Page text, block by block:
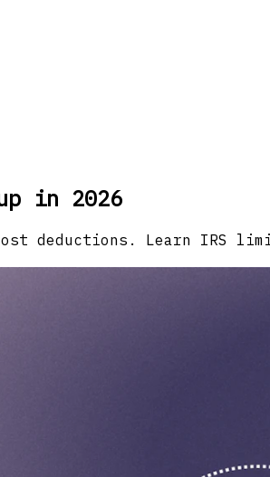
in 2026
deductions. Learn IRS